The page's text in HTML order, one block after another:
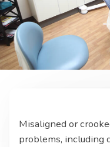
Misaligned or
problems, including